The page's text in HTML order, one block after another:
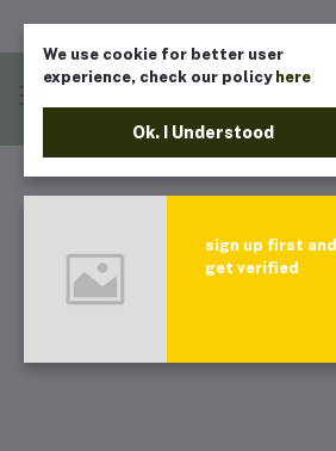
We use cookie for better user
experience, check our policy here
Ok. I Understood
sign up first and
get verified